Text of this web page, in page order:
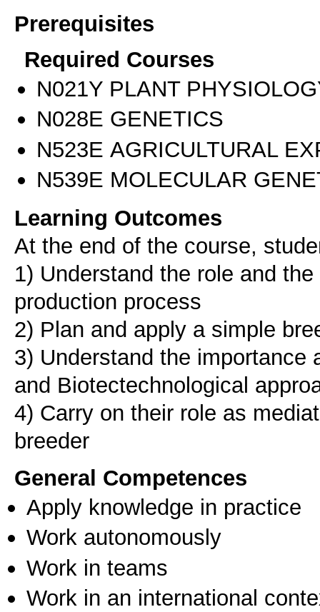
Prerequisites
Required Courses
Ν021Υ PLANT
Ν028Ε GENETICS
Ν523Ε AGRICULTURAL
Ν539Ε MOLECULAR
Learning Outcomes
At the end of the course,
1) Understand the role and
production process
2) Plan and apply a simple
3) Understand the importance
and Biotectechnological
4) Carry on their role as
General Competences
Apply knowledge in practice
Work autonomously
Work in teams
Work in an international